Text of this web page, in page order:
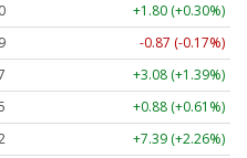
+1.80 (+0.30%)
-0.87 (-0.17%)
+3.08 (+1.39%)
+0.88 (+0.61%)
+7.39 (+2.26%)